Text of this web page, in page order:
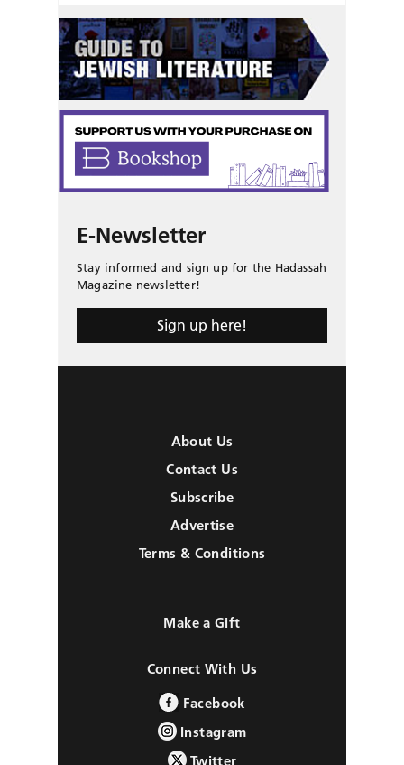
E-Newsletter
Stay informed and sign up for the Hadassah
Magazine newsletter!
Sign up here!
About Us
Contact Us
Subscribe
Advertise
Terms & Conditions
Make a Gift
Connect With Us
Facebook
Instagram
Twitter